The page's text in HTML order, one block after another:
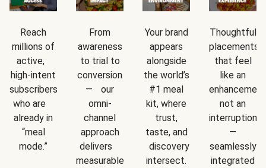
Reach
millions of
active,
high-intent
subscribers
who are
already in
“meal
mode.”
From
awareness
to trial to
conversion
— our
omni-
channel
approach
delivers
measurable
Your brand
appears
alongside
the world’s
#1 meal
kit, where
trust,
taste, and
discovery
intersect.
Thoughtful
placements
that feel
like an
not an
interruption
—
seamlessly
integrated